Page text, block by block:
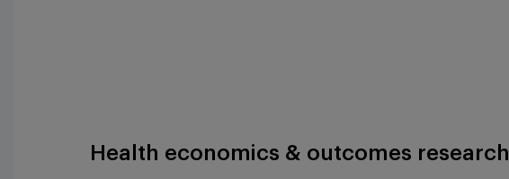
Health economics & outcomes research